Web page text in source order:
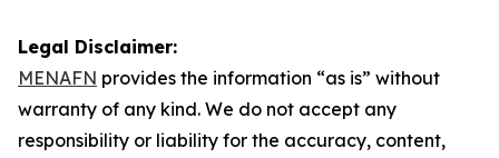
Legal Disclaimer:
MENAFN provides the information “as is” without
warranty of any kind. We do not accept any
responsibility or liability for the accuracy, content,